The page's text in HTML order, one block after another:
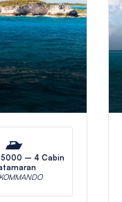
5000 – 4 Cabin